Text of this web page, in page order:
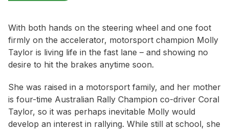
With both hands on the steering wheel and one foot
firmly on the accelerator, motorsport champion Molly
Taylor is living life in the fast lane – and showing no
desire to hit the brakes anytime soon.
She was raised in a motorsport family, and her mother
is four-time Australian Rally Champion co-driver Coral
Taylor, so it was perhaps inevitable Molly would
develop an interest in rallying. While still at school, she